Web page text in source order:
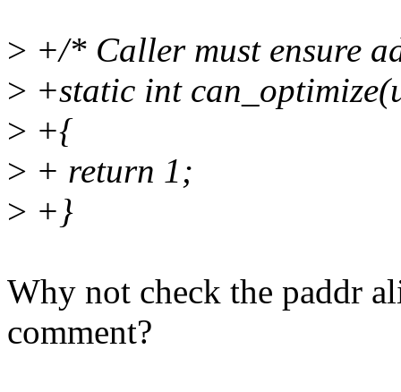
> +/* Caller must ensure
> +static int
> +{
> + return 1;
> +}
Why not check the paddr
comment?